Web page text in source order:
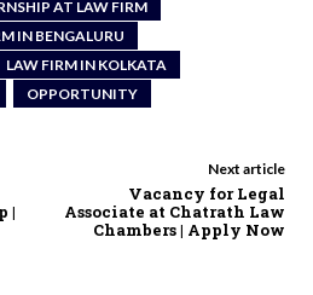
AT LAW FIRM
IN BENGALURU
LAW FIRM IN KOLKATA
OPPORTUNITY
|
Next article
Vacancy for Legal
Associate at Chatrath Law
Chambers | Apply Now